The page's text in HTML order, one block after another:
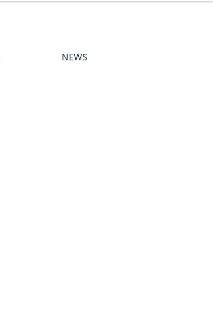
NEWS